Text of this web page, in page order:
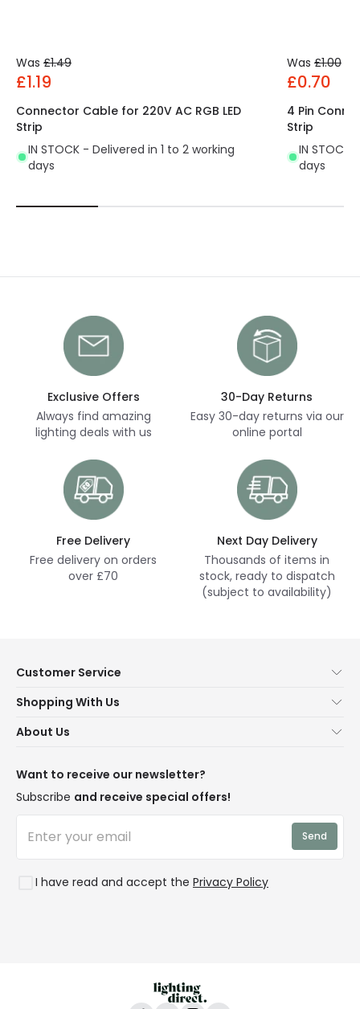
Was £1.49
£1.19
Connector Cable for 220V AC RGB LED
Strip
IN STOCK - Delivered in 1 to 2 working
days
Was £1.00
£0.70
4 Pin
Strip
IN STOCK
days
Exclusive Offers
Always find amazing
lighting deals with us
30-Day Returns
Easy 30-day returns via our
online portal
Free Delivery
Free delivery on orders
over £70
Next Day Delivery
Thousands of items in
stock, ready to dispatch
(subject to availability)
Customer Service
Contact Us
Delivery
WEEE
Shopping With Us
Terms & Conditions
Trends
Rooms
About Us
Blogs
Affiliates
Want to receive our newsletter?
Subscribe and receive special offers!
I have read and accept the Privacy Policy
Send